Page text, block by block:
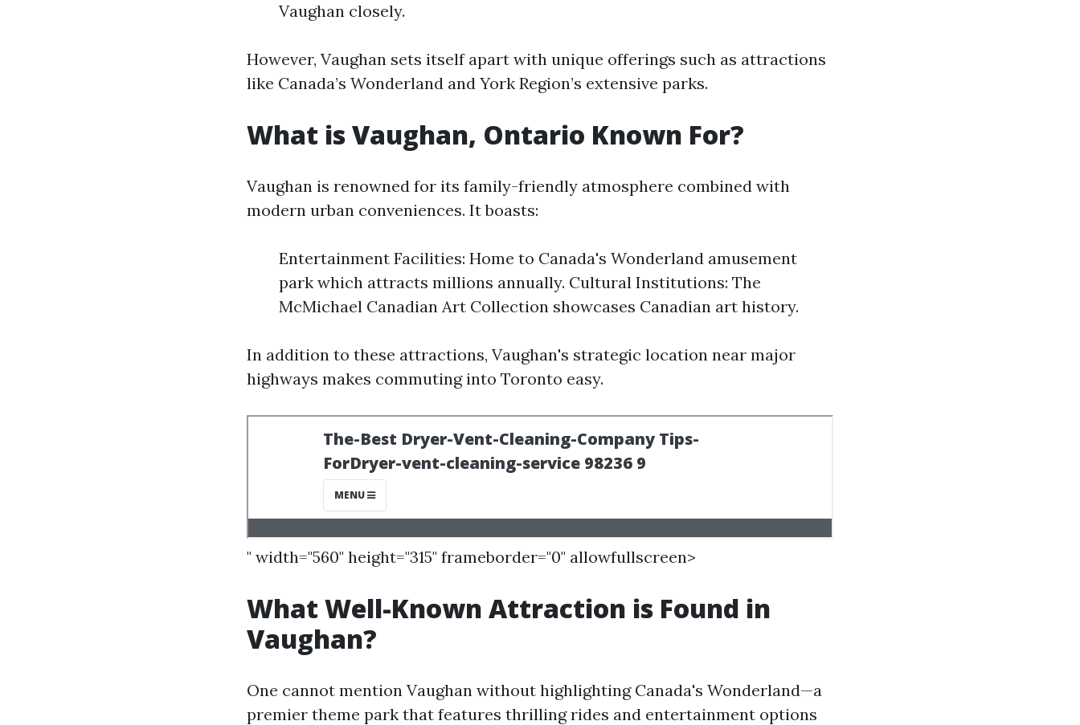
Vaughan closely.
However, Vaughan sets itself apart with unique offerings such as attractions
like Canada’s Wonderland and York Region’s extensive parks.
What is Vaughan, Ontario Known For?
Vaughan is renowned for its family-friendly atmosphere combined with
modern urban conveniences. It boasts:
Entertainment Facilities: Home to Canada's Wonderland amusement
park which attracts millions annually. Cultural Institutions: The
McMichael Canadian Art Collection showcases Canadian art history.
In addition to these attractions, Vaughan's strategic location near major
highways makes commuting into Toronto easy.
" width="560" height="315" frameborder="0" allowfullscreen>
What Well-Known Attraction is Found in
Vaughan?
One cannot mention Vaughan without highlighting Canada's Wonderland—a
premier theme park that features thrilling rides and entertainment options